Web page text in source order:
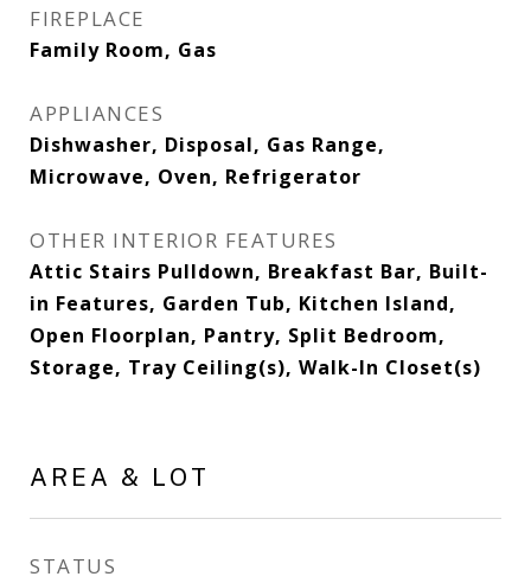
FIREPLACE
Family Room, Gas
APPLIANCES
Dishwasher, Disposal, Gas Range,
Microwave, Oven, Refrigerator
OTHER INTERIOR FEATURES
Attic Stairs Pulldown, Breakfast Bar, Built-
in Features, Garden Tub, Kitchen Island,
Open Floorplan, Pantry, Split Bedroom,
Storage, Tray Ceiling(s), Walk-In Closet(s)
AREA & LOT
STATUS